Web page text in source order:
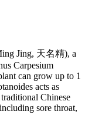
Jing, 天名精), a
Carpesium
can grow up to 1
acts as
Chinese
sore throat,